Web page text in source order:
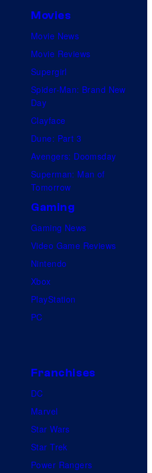
Movies
Movie News
Movie Reviews
Supergirl
Spider-Man: Brand New
Day
Clayface
Dune: Part 3
Avengers: Doomsday
Superman: Man of
Tomorrow
Gaming
Gaming News
Video Game Reviews
Nintendo
Xbox
PlayStation
PC
Franchises
DC
Marvel
Star Wars
Star Trek
Power Rangers